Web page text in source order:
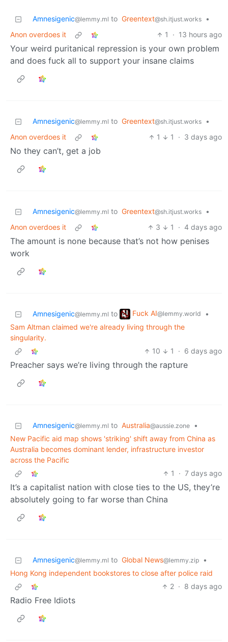
Amnesigenic@lemmy.ml to Greentext@sh.itjust.works
•
Anon overdoes it
1 · 13 hours ago
Your weird puritanical repression is your own problem
and does fuck all to support your insane claims
Amnesigenic@lemmy.ml to Greentext@sh.itjust.works
•
Anon overdoes it
1 1 · 3 days ago
No they can’t, get a job
Amnesigenic@lemmy.ml to Greentext@sh.itjust.works
•
Anon overdoes it
3 1 · 4 days ago
The amount is none because that’s not how penises
work
Amnesigenic@lemmy.ml to Fuck AI@lemmy.world
•
Sam Altman claimed we're already living through the
singularity.
10
1 · 6 days ago
Preacher says we’re living through the rapture
Amnesigenic@lemmy.ml to Australia@aussie.zone
•
New Pacific aid map shows 'striking' shift away from China as
Australia becomes dominant lender, infrastructure investor
across the Pacific
1
· 7 days ago
It’s a capitalist nation with close ties to the US, they’re
absolutely going to far worse than China
Amnesigenic@lemmy.ml to Global News@lemmy.zip
•
Hong Kong independent bookstores to close after police raid
2 · 8 days ago
Radio Free Idiots